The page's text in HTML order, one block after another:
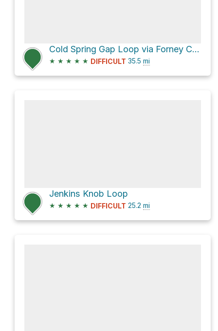
Cold Spring Gap Loop via Forney Creek Trail
★ ★ ★ ★ ★ DIFFICULT 35.5 mi
Jenkins Knob Loop
★ ★ ★ ★ ★ DIFFICULT 25.2 mi